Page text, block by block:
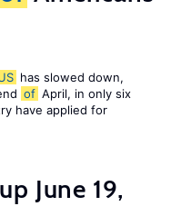
has slowed down,
of April, in only six
have applied for
June 19,